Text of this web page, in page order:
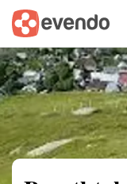
Summary Map